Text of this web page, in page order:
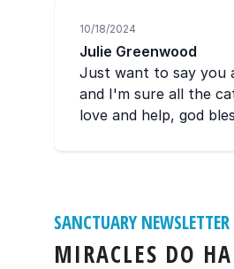
SANCTUARY NEWSLETTER
MIRACLES DO